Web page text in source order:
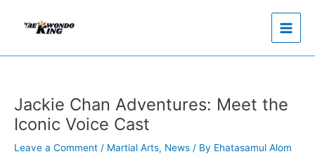
Jackie Chan Adventures: Meet the
Iconic Voice Cast
Leave a Comment / Martial Arts, News / By Ehatasamul Alom